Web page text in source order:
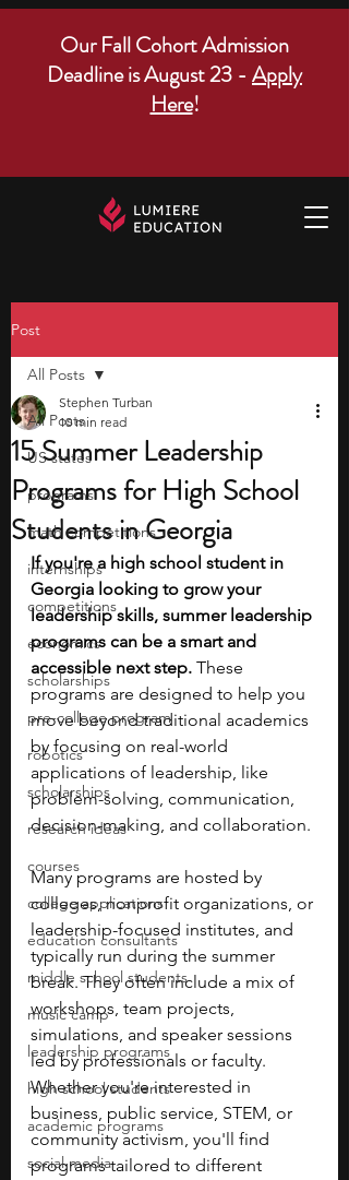
Our Fall Cohort Admission
Deadline is August 23 - Apply
Here!
Post
All Posts
US states
programs
math competitions
internships
competitions
economics
scholarships
pre-college program
robotics
scholarships
research ideas
courses
college applications
education consultants
middle school students
music camp
leadership programs
high school students
academic programs
social media
All Posts
15 Summer Leadership
Programs for High School
Students in Georgia
Stephen Turban
10 min read
If you're a high school student in
Georgia looking to grow your
leadership skills, summer leadership
programs can be a smart and
accessible next step. These
programs are designed to help you
move beyond traditional academics
by focusing on real-world
applications of leadership, like
problem-solving, communication,
decision-making, and collaboration.
Many programs are hosted by
colleges, nonprofit organizations, or
leadership-focused institutes, and
typically run during the summer
break. They often include a mix of
workshops, team projects,
simulations, and speaker sessions
led by professionals or faculty.
Whether you're interested in
business, public service, STEM, or
community activism, you'll find
programs tailored to different